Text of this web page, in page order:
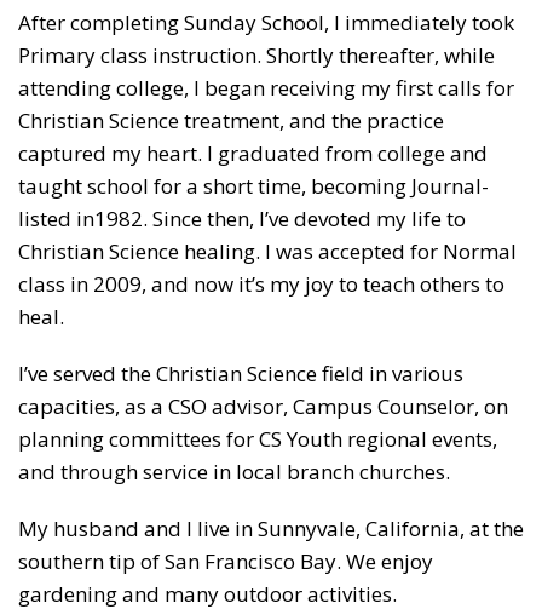
After completing Sunday School, I immediately took
Primary class instruction. Shortly thereafter, while
attending college, I began receiving my first calls for
Christian Science treatment, and the practice
captured my heart. I graduated from college and
taught school for a short time, becoming Journal-
listed in1982. Since then, I’ve devoted my life to
Christian Science healing. I was accepted for Normal
class in 2009, and now it’s my joy to teach others to
heal.
I’ve served the Christian Science field in various
capacities, as a CSO advisor, Campus Counselor, on
planning committees for CS Youth regional events,
and through service in local branch churches.
My husband and I live in Sunnyvale, California, at the
southern tip of San Francisco Bay. We enjoy
gardening and many outdoor activities.